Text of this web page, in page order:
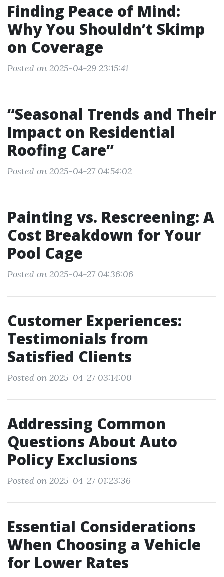
Finding Peace of Mind:
Why You Shouldn’t Skimp
on Coverage
Posted on 2025-04-29 23:15:41
“Seasonal Trends and Their
Impact on Residential
Roofing Care”
Posted on 2025-04-27 04:54:02
Painting vs. Rescreening: A
Cost Breakdown for Your
Pool Cage
Posted on 2025-04-27 04:36:06
Customer Experiences:
Testimonials from
Satisfied Clients
Posted on 2025-04-27 03:14:00
Addressing Common
Questions About Auto
Policy Exclusions
Posted on 2025-04-27 01:23:36
Essential Considerations
When Choosing a Vehicle
for Lower Rates